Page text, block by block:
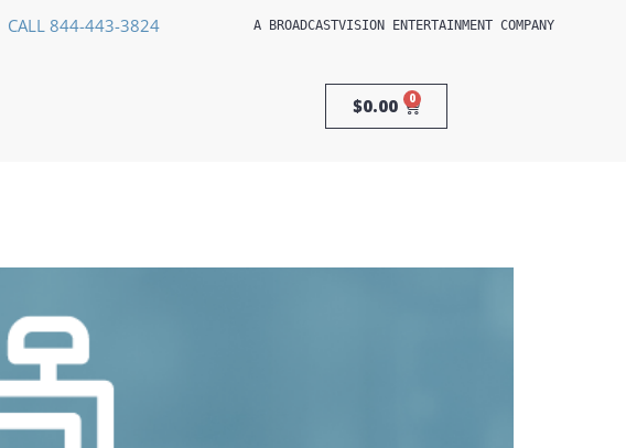
CALL 844-443-3824 A BROADCASTVISION ENTERTAINMENT COMPANY
$0.00 0